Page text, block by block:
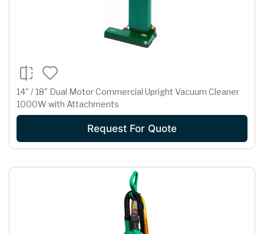
14" / 18" Dual Motor Commercial Upright Vacuum Cleaner
1000W with Attachments
Request For Quote